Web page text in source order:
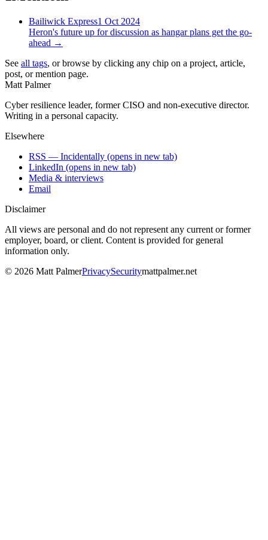
Bailiwick Express1 Oct 2024
Heron's future up for discussion as hangar plans get the go-
ahead →
See all tags, or browse by clicking any chip on a project, article,
post, or mention page.
Matt Palmer
Cyber resilience leader, former CISO and non-executive director.
Writing in a personal capacity.
Elsewhere
RSS — Incidentally (opens in new tab)
LinkedIn (opens in new tab)
Media & interviews
Email
Disclaimer
All views are personal and do not represent any current or former
employer, board, or client. Content is provided for general
information only.
© 2026 Matt PalmerPrivacySecuritymattpalmer.net